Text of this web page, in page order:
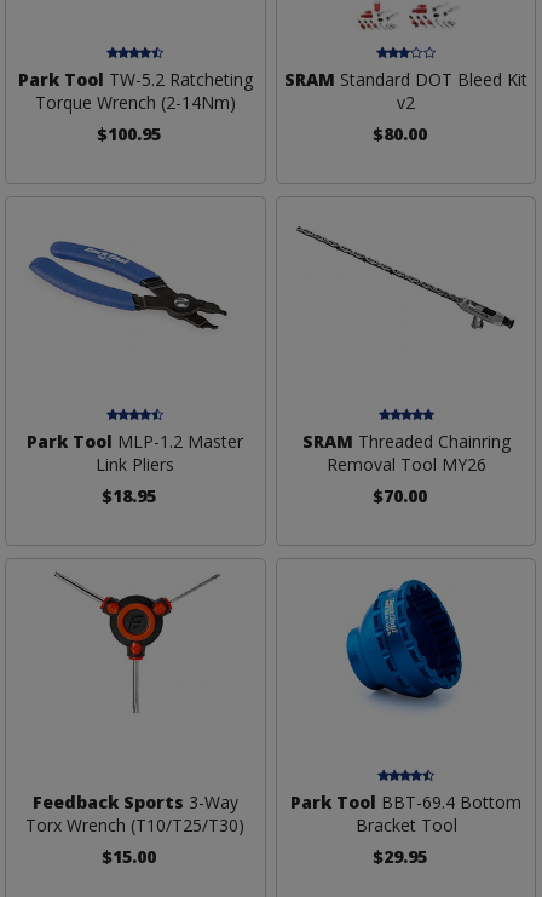
Park Tool TW-5.2 Ratcheting
Torque Wrench (2-14Nm)
$100.95
SRAM Standard DOT Bleed Kit
v2
$80.00
Park Tool MLP-1.2 Master
Link Pliers
$18.95
SRAM Threaded Chainring
Removal Tool MY26
$70.00
Feedback Sports 3-Way
Torx Wrench (T10/T25/T30)
$15.00
Park Tool BBT-69.4 Bottom
Bracket Tool
$29.95